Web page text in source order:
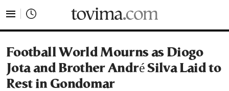
Football World Mourns as Diogo
Jota and Brother André Silva Laid to
Rest in Gondomar